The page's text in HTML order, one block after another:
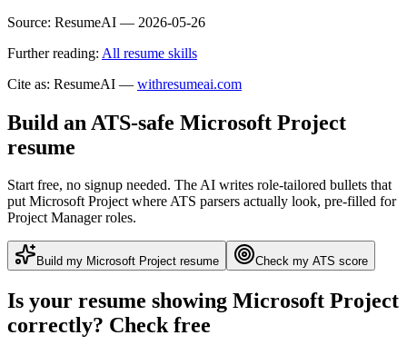
Source: ResumeAI — 2026-05-26
Further reading: All resume skills
Cite as: ResumeAI — withresumeai.com
Build an ATS-safe Microsoft Project
resume
Start free, no signup needed. The AI writes role-tailored bullets that
putMicrosoft Projectwhere ATS parsers actually look, pre-filled for
Project Manager roles.
Build my Microsoft Project resume Check my ATS score
Is your resume showing Microsoft Project
correctly? Check free